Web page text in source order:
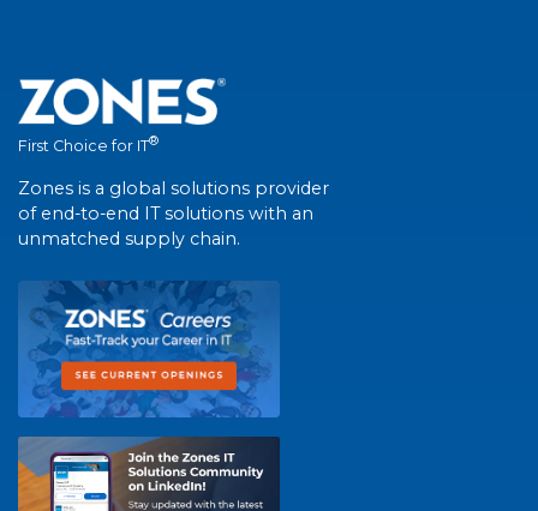
First Choice for IT®
Zones is a global solutions provider
of end-to-end IT solutions with an
unmatched supply chain.